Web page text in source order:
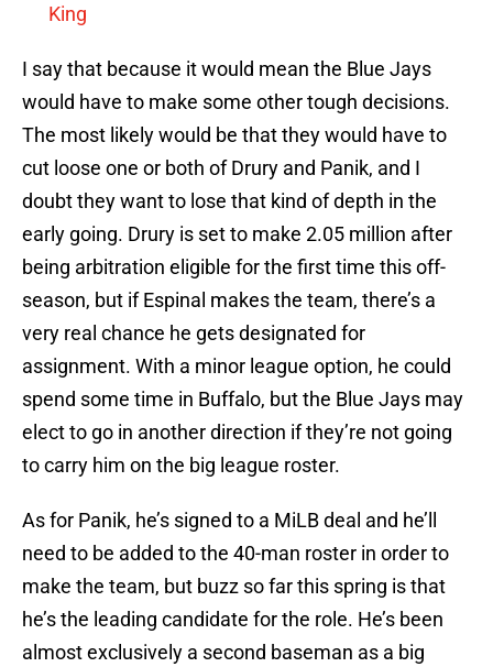
King
I say that because it would mean the Blue Jays
would have to make some other tough decisions.
The most likely would be that they would have to
cut loose one or both of Drury and Panik, and I
doubt they want to lose that kind of depth in the
early going. Drury is set to make 2.05 million after
being arbitration eligible for the first time this off-
season, but if Espinal makes the team, there’s a
very real chance he gets designated for
assignment. With a minor league option, he could
spend some time in Buffalo, but the Blue Jays may
elect to go in another direction if they’re not going
to carry him on the big league roster.
As for Panik, he’s signed to a MiLB deal and he’ll
need to be added to the 40-man roster in order to
make the team, but buzz so far this spring is that
he’s the leading candidate for the role. He’s been
almost exclusively a second baseman as a big